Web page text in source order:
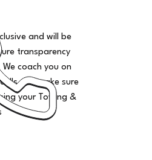
and will be
transparency
coach you on
and make sure
your Towing &